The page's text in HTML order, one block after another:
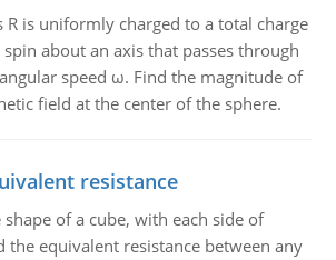
R is uniformly charged to a total charge
about an axis that passes through
speed ω. Find the magnitude of
field at the center of the sphere.
resistance
of a cube, with each side of
the equivalent resistance between any